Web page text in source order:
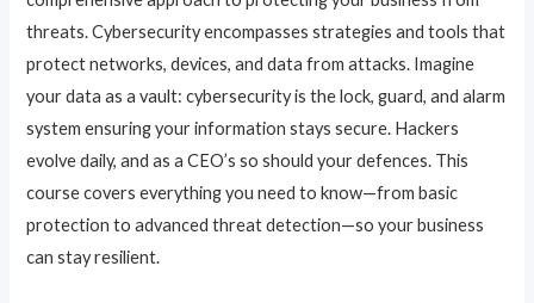
threats. Cybersecurity encompasses strategies and tools that
protect networks, devices, and data from attacks. Imagine
your data as a vault: cybersecurity is the lock, guard, and alarm
system ensuring your information stays secure. Hackers
evolve daily, and as a CEO’s so should your defences. This
course covers everything you need to know—from basic
protection to advanced threat detection—so your business
can stay resilient.